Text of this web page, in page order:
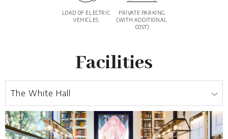
LOAD OF ELECTRIC
VEHICLES
PRIVATE PARKING
(WITH ADDITIONAL
COST)
Facilities